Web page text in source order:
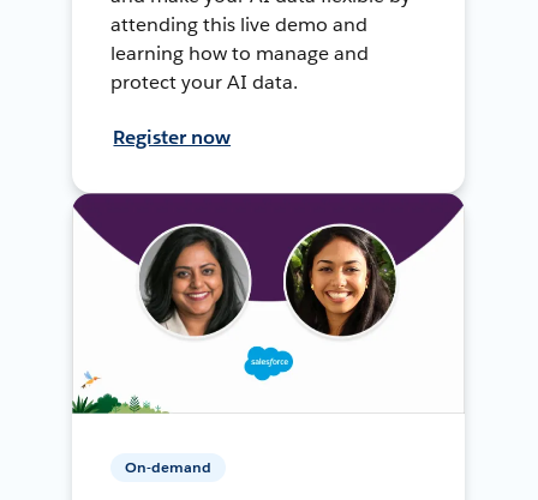
attending this live demo and
learning how to manage and
protect your AI data.
Register now
On-demand